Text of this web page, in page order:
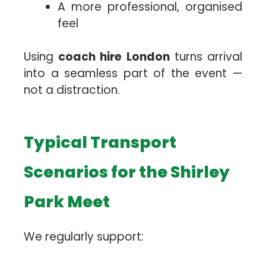
A more professional, organised
feel
Using coach hire Londonturns arrival
into a seamless part of the event —
not a distraction.
Typical Transport
Scenarios for the Shirley
Park Meet
We regularly support: